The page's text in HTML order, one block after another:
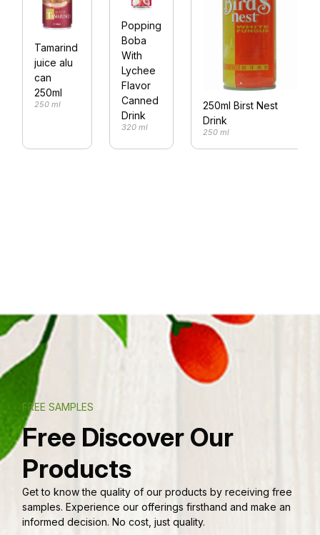
Tamarind
juice alu
can
250ml
250 ml
Popping
Boba
With
Lychee
Flavor
Canned
Drink
320 ml
250ml Birst Nest
Drink
250 ml
FREE SAMPLES
Free Discover Our
Products
Get to know the quality of our products by receiving free
samples. Experience our offerings firsthand and make an
informed decision. No cost, just quality.